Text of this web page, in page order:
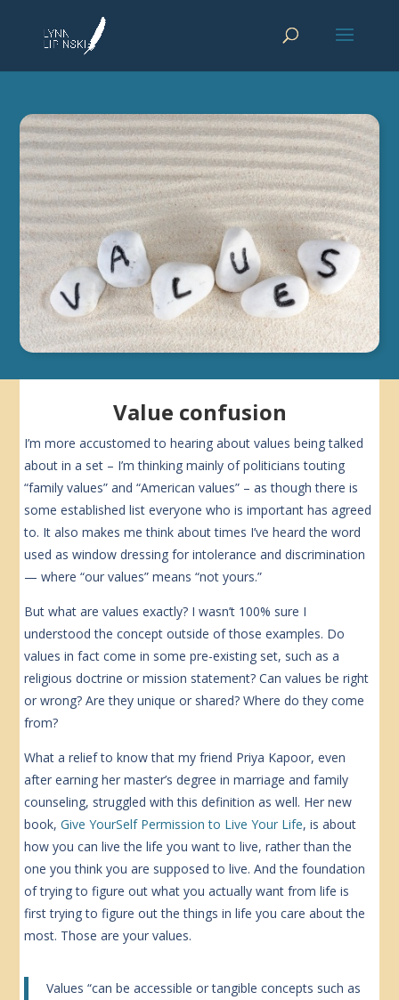
Value confusion
I’m more accustomed to hearing about values being talked
about in a set – I’m thinking mainly of politicians touting
“family values” and “American values” – as though there is
some established list everyone who is important has agreed
to. It also makes me think about times I’ve heard the word
used as window dressing for intolerance and discrimination
— where “our values” means “not yours.”
But what are values exactly? I wasn’t 100% sure I
understood the concept outside of those examples. Do
values in fact come in some pre-existing set, such as a
religious doctrine or mission statement? Can values be right
or wrong? Are they unique or shared? Where do they come
from?
What a relief to know that my friend Priya Kapoor, even
after earning her master’s degree in marriage and family
counseling, struggled with this definition as well. Her new
book,Give YourSelf Permission to Live Your Life, is about
how you can live the life you want to live, rather than the
one you think you are supposed to live. And the foundation
of trying to figure out what you actually want from life is
first trying to figure out the things in life you care about the
most. Those are your values.
Values “can be accessible or tangible concepts such as